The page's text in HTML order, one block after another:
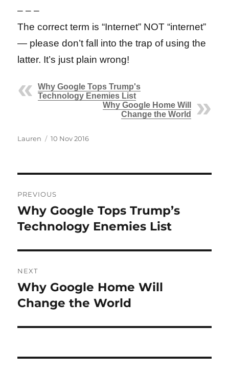
– – –
The correct term is “Internet” NOT “internet”
— please don’t fall into the trap of using the
latter. It’s just plain wrong!
Why Google Tops Trump's
Technology Enemies List
Why Google Home Will
Change the World
Author
Lauren
Posted
10 Nov 2016
navigation
PREVIOUS
Previous
post:
Why Google Tops Trump’s
Technology Enemies List
NEXT
Next
post:
Why Google Home Will
Change the World